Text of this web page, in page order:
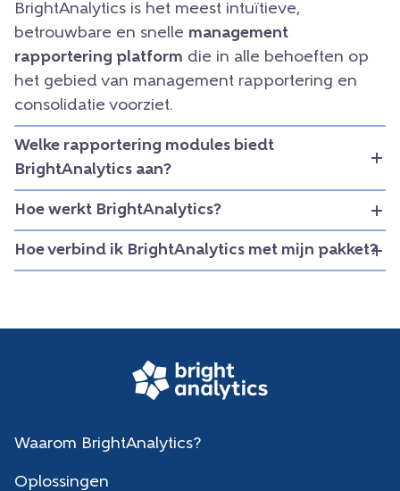
BrightAnalytics is het meest intuïtieve,
betrouwbare en snelle management
rapportering platform die in alle behoeften op
het gebied van management rapportering en
consolidatie voorziet.
Welke rapportering modules biedt
BrightAnalytics aan?
Hoe werkt BrightAnalytics?
Hoe verbind ik BrightAnalytics met mijn pakket?
Waarom BrightAnalytics?
Oplossingen